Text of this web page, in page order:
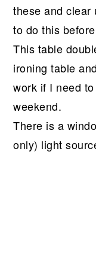
these and clear
to do this
This table
ironing table
work if I need
weekend.
There is a
only) light